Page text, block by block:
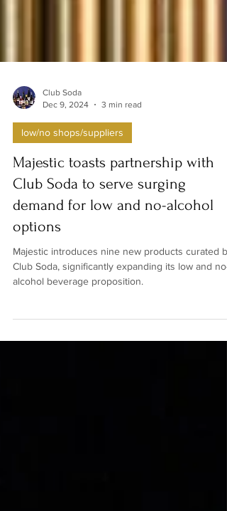
Dec 9, 2024
3 min read
low/no shops/suppliers
Majestic toasts partnership with
Club Soda to serve surging
demand for low and no-alcohol
options
Majestic introduces nine new products curated by
Club Soda, significantly expanding its low and no-